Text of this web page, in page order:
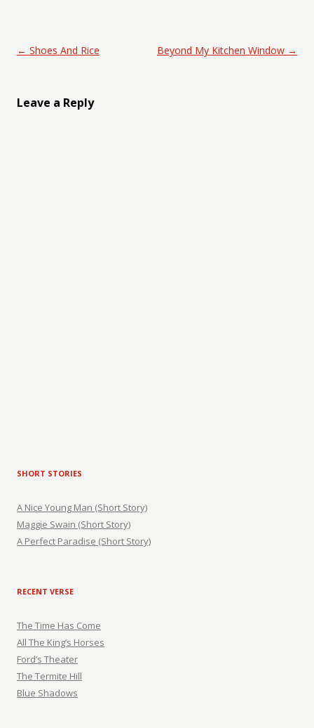
Post navigation
← Shoes And Rice Beyond My Kitchen Window →
Leave a Reply
SHORT STORIES
A Nice Young Man (Short Story)
Maggie Swain (Short Story)
A Perfect Paradise (Short Story)
RECENT VERSE
The Time Has Come
All The King’s Horses
Ford’s Theater
The Termite Hill
Blue Shadows